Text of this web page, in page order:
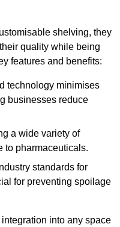
shelving, they
quality while being
features and benefits:
technology minimises
businesses reduce
a wide variety of
to pharmaceuticals.
standards for
for preventing spoilage
into any space